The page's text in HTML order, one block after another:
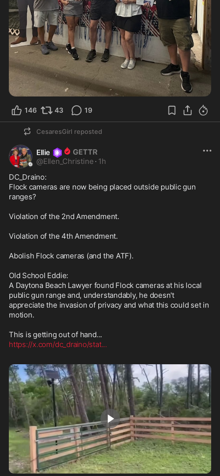
146 43 19
CesaresGirl reposted
Ellie
@Ellen_Christine · 1h
DC_Draino:
Flock cameras are now being placed outside public gun
ranges?
Violation of the 2nd Amendment.
Violation of the 4th Amendment.
Abolish Flock cameras (and the ATF).
Old School Eddie:
A Daytona Beach Lawyer found Flock cameras at his local
public gun range and, understandably, he doesn't
appreciate the invasion of privacy and what this could set in
motion.
https://x.com/dc_draino/stat...
1:39